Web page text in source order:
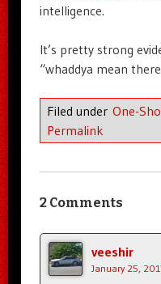
intelligence.
It’s pretty strong
“whaddya mean
Filed under One-
Permalink
2 Comments
veeshir
January 25,